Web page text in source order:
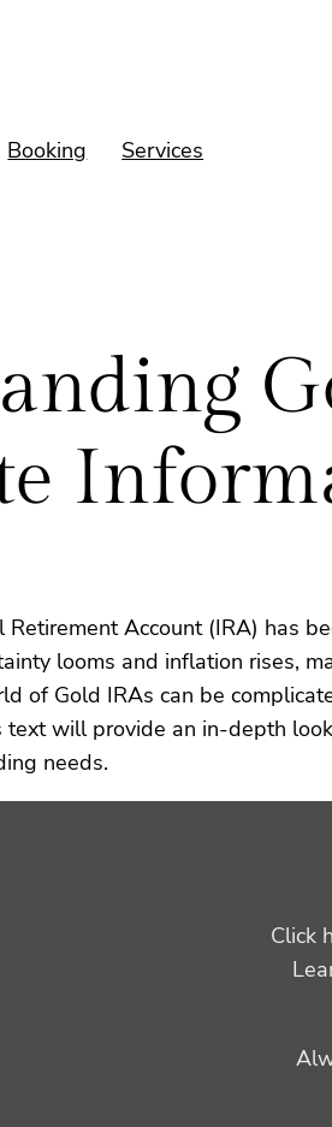
Booking Services
Account (IRA) has
looms and inflation rises,
of Gold IRAs can be
text will provide an in-depth
needs.
Click